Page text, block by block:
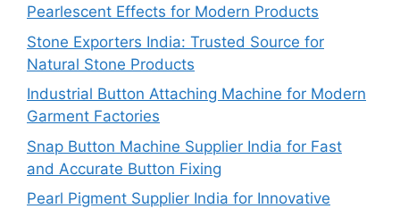
Pearlescent Effects for Modern Products
Stone Exporters India: Trusted Source for
Natural Stone Products
Industrial Button Attaching Machine for Modern
Garment Factories
Snap Button Machine Supplier India for Fast
and Accurate Button Fixing
Pearl Pigment Supplier India for Innovative